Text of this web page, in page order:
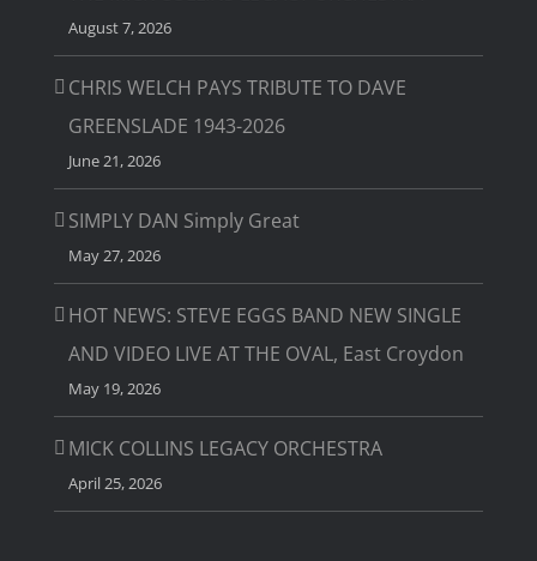
August 7, 2026
CHRIS WELCH PAYS TRIBUTE TO DAVE
GREENSLADE 1943-2026
June 21, 2026
SIMPLY DAN Simply Great
May 27, 2026
HOT NEWS: STEVE EGGS BAND NEW SINGLE
AND VIDEO LIVE AT THE OVAL, East Croydon
May 19, 2026
MICK COLLINS LEGACY ORCHESTRA
April 25, 2026